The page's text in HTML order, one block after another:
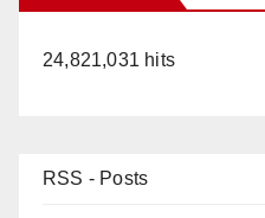
24,821,031 hits
RSS - Posts